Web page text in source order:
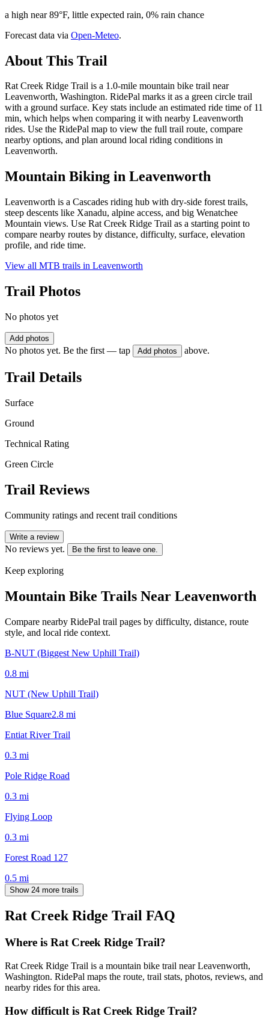
a high near 89°F, little expected rain, 0% rain chance
Forecast data via Open-Meteo.
About This Trail
Rat Creek Ridge Trail is a 1.0-mile mountain bike trail near
Leavenworth, Washington. RidePal marks it as a green circle trail
with a ground surface. Key stats include an estimated ride time of 11
min, which helps when comparing it with nearby Leavenworth
rides. Use the RidePal map to view the full trail route, compare
nearby options, and plan around local riding conditions in
Leavenworth.
Mountain Biking in Leavenworth
Leavenworth is a Cascades riding hub with dry-side forest trails,
steep descents like Xanadu, alpine access, and big Wenatchee
Mountain views. Use Rat Creek Ridge Trail as a starting point to
compare nearby routes by distance, difficulty, surface, elevation
profile, and ride time.
View all MTB trails in Leavenworth
Trail Photos
No photos yet
Add photos
No photos yet. Be the first — tap Add photos above.
Trail Details
Surface
Ground
Technical Rating
Green Circle
Trail Reviews
Community ratings and recent trail conditions
Write a review
No reviews yet. Be the first to leave one.
Keep exploring
Mountain Bike Trails Near Leavenworth
Compare nearby RidePal trail pages by difficulty, distance, route
style, and local ride context.
B-NUT (Biggest New Uphill Trail)
0.8 mi
NUT (New Uphill Trail)
Blue Square2.8 mi
Entiat River Trail
0.3 mi
Pole Ridge Road
0.3 mi
Flying Loop
0.3 mi
Forest Road 127
0.5 mi
Show 24 more trails
Rat Creek Ridge Trail FAQ
Where is Rat Creek Ridge Trail?
Rat Creek Ridge Trail is a mountain bike trail near Leavenworth,
Washington. RidePal maps the route, trail stats, photos, reviews, and
nearby rides for this area.
How difficult is Rat Creek Ridge Trail?